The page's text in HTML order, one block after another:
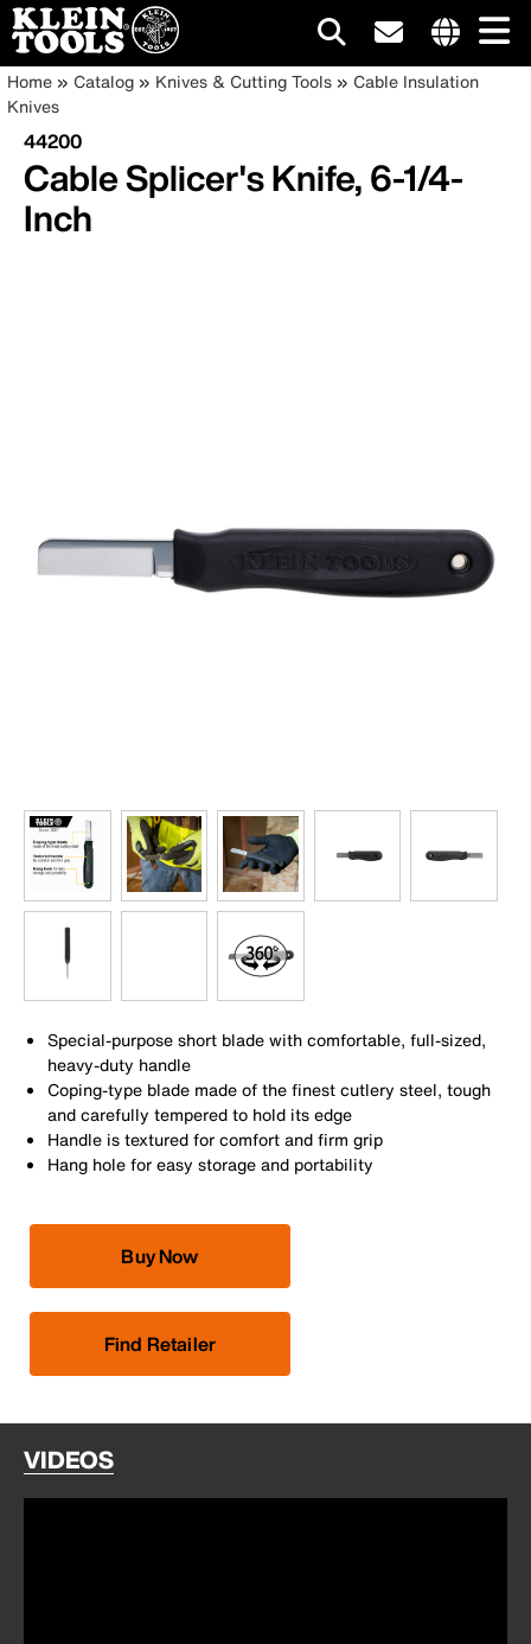
Skip
to
main
content
site
Main
navigation
Breadcrumb
Home Catalog Knives & Cutting Tools
Cable Insulation
Knives
44200
Cable Splicer's Knife, 6-1/4-
Inch
Special-purpose short blade with comfortable, full-sized,
heavy-duty handle
Coping-type blade made of the finest cutlery steel, tough
and carefully tempered to hold its edge
Handle is textured for comfort and firm grip
Hang hole for easy storage and portability
Buy Now
Find Retailer
VIDEOS